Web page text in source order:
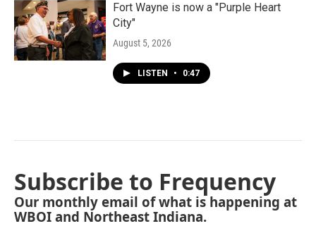
Fort Wayne is now a "Purple Heart
City"
August 5, 2026
LISTEN • 0:47
Subscribe to Frequency
Our monthly email of what is happening at
WBOI and Northeast Indiana.